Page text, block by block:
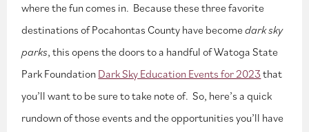
where the fun comes in. Because these three favorite
destinations of Pocahontas County have becomedark sky
parks, this opens the doors to a handful of Watoga State
Park Foundation Dark Sky Education Events for 2023 that
you’ll want to be sure to take note of. So, here’s a quick
rundown of those events and the opportunities you’ll have